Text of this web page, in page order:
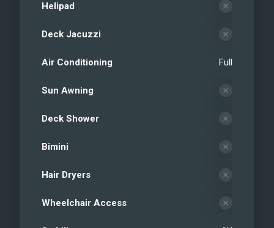
Helipad
Deck Jacuzzi
Air Conditioning Full
Sun Awning
Deck Shower
Bimini
Hair Dryers
Wheelchair Access